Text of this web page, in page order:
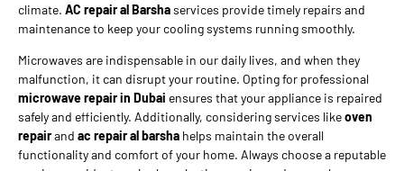
climate. AC repair al Barshaservices provide timely repairs and
maintenance to keep your cooling systems running smoothly.
Microwaves are indispensable in our daily lives, and when they
malfunction, it can disrupt your routine. Opting for professional
microwave repair in Dubai ensures that your appliance is repaired
safely and efficiently. Additionally, considering services likeoven
repairand ac repair al barsha helps maintain the overall
functionality and comfort of your home. Always choose a reputable